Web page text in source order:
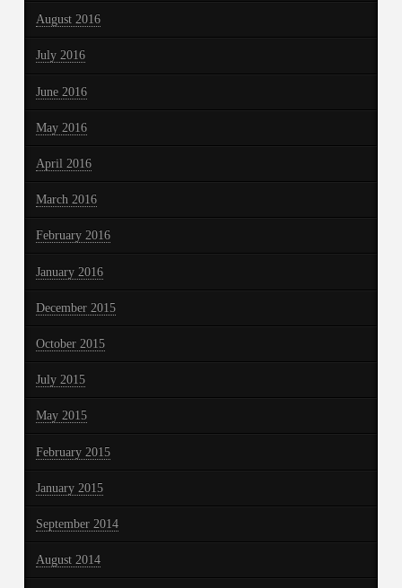
August 2016
July 2016
June 2016
May 2016
April 2016
March 2016
February 2016
January 2016
December 2015
October 2015
July 2015
May 2015
February 2015
January 2015
September 2014
August 2014